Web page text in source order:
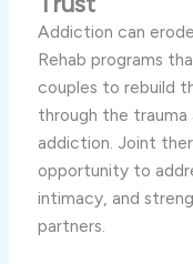
Addiction can
Rehab programs
couples to rebuild
through the trauma
addiction. Joint
opportunity to
intimacy, and
partners.